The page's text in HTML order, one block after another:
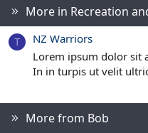
More in Recreation
T
NZ Warriors
Lorem ipsum dolor sit
In in turpis ut velit
More from Bob